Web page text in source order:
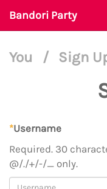
Bandori Party
You / Sign
*Username
Required. 30
@/./+/-/_ only.